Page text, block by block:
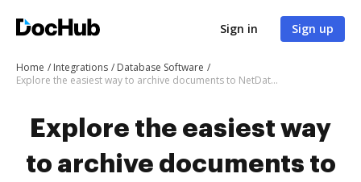
Sign in Sign up
Home Integrations
Database Software
Explore the easiest way to archive documents to NetData using DocHub integration
Explore the easiest way
to archive documents to